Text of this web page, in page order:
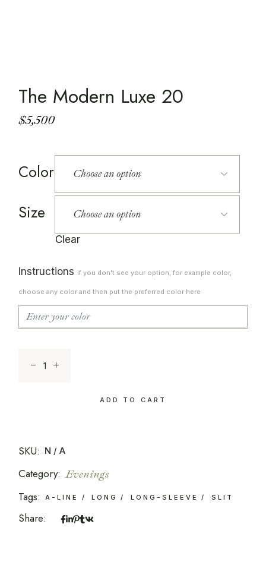
The Modern Luxe 20
$5,500
Color
Size
Clear
Instructions if you don't see your option, for example color,
choose any color and then put the preferred color here
ADD TO CART
SKU: N/A
Category: Evenings
Tags:
A-LINE LONG LONG-SLEEVE SLIT
Share: